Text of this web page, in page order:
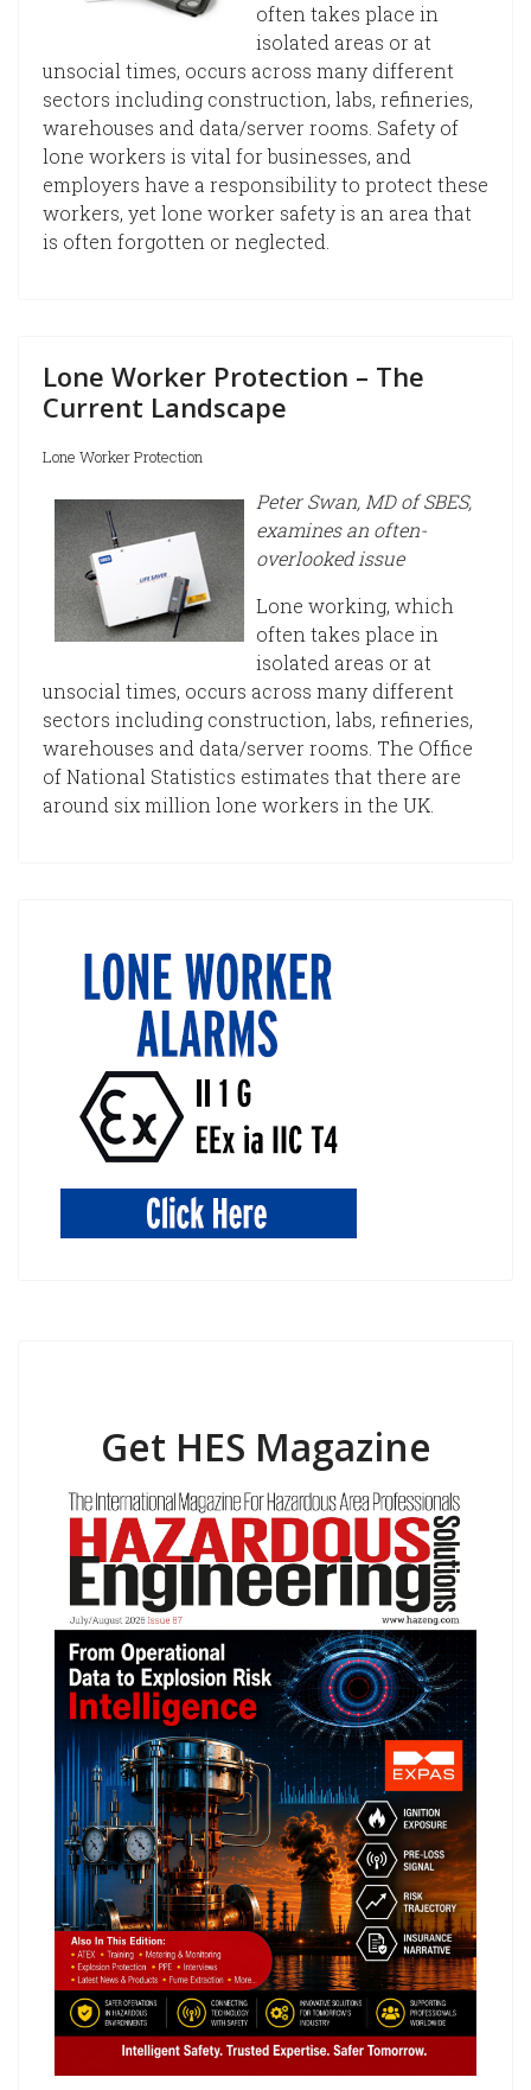
often takes place in
isolated areas or at
unsocial times, occurs across many different
sectors including construction, labs, refineries,
warehouses and data/server rooms. Safety of
lone workers is vital for businesses, and
employers have a responsibility to protect these
workers, yet lone worker safety is an area that
is often forgotten or neglected.
Lone Worker Protection – The
Current Landscape
Lone Worker Protection
Peter Swan, MD of SBES,
examines an often-
overlooked issue
Lone working, which
often takes place in
isolated areas or at
unsocial times, occurs across many different
sectors including construction, labs, refineries,
warehouses and data/server rooms. The Office
of National Statistics estimates that there are
around six million lone workers in the UK.
Get HES Magazine